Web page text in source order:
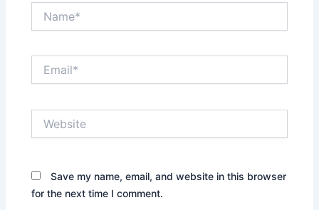
Save my name, email, and website in this browser
for the next time I comment.